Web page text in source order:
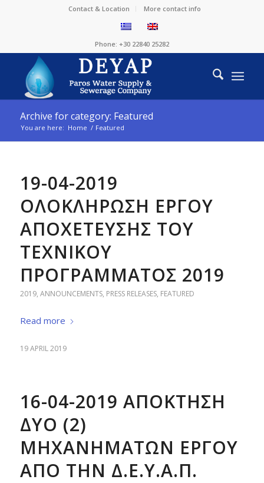
Contact & Location More contact info
Phone: +30 22840 25282
Archive for category: Featured
You are here: Home / Featured
19-04-2019
ΟΛΟΚΛΗΡΩΣΗ ΕΡΓΟΥ
ΑΠΟΧΕΤΕΥΣΗΣ ΤΟΥ
ΤΕΧΝΙΚΟΥ
ΠΡΟΓΡΑΜΜΑΤΟΣ 2019
2019, ANNOUNCEMENTS, PRESS RELEASES, FEATURED
Read more
19 APRIL 2019
16-04-2019 ΑΠΟΚΤΗΣΗ
ΔΥΟ (2)
ΜΗΧΑΝΗΜΑΤΩΝ ΕΡΓΟΥ
ΑΠΟ ΤΗΝ Δ.Ε.Υ.Α.Π.